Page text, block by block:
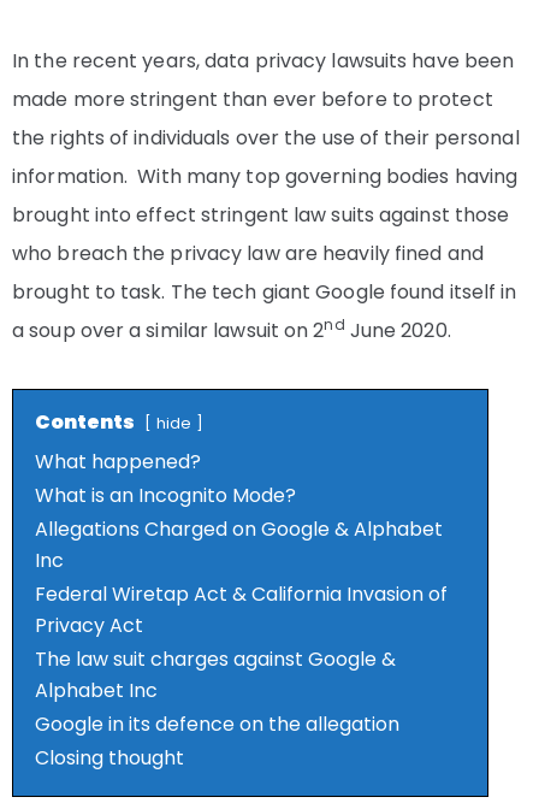
In the recent years, data privacy lawsuits have been
made more stringent than ever before to protect
the rights of individuals over the use of their personal
information. With many top governing bodies having
brought into effect stringent law suits against those
who breach the privacy law are heavily fined and
brought to task. The tech giant Google found itself in
a soup over a similar lawsuit on 2nd June 2020.
Contents hide
What happened?
What is an Incognito Mode?
Allegations Charged on Google & Alphabet
Inc
Federal Wiretap Act & California Invasion of
Privacy Act
The law suit charges against Google &
Alphabet Inc
Google in its defence on the allegation
Closing thought